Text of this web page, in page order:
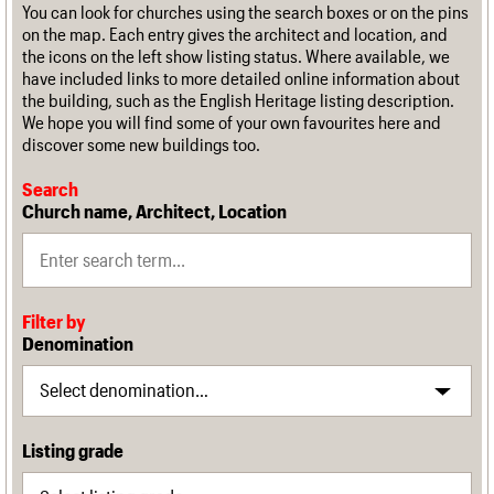
You can look for churches using the search boxes or on the pins
on the map. Each entry gives the architect and location, and
the icons on the left show listing status. Where available, we
have included links to more detailed online information about
the building, such as the English Heritage listing description.
We hope you will find some of your own favourites here and
discover some new buildings too.
Search
Church name, Architect, Location
Filter by
Denomination
Listing grade